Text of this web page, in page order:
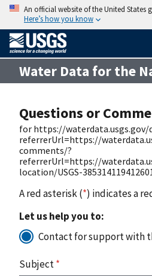
An official website of the United States
Here’s how you know
Water Data for the
Questions or
for https://
referrerUrl=https://
comments/?
referrerUrl=https://
location/USGS-
A red asterisk (*) indicates a
Let us help you to:
Contact for support with
Subject*